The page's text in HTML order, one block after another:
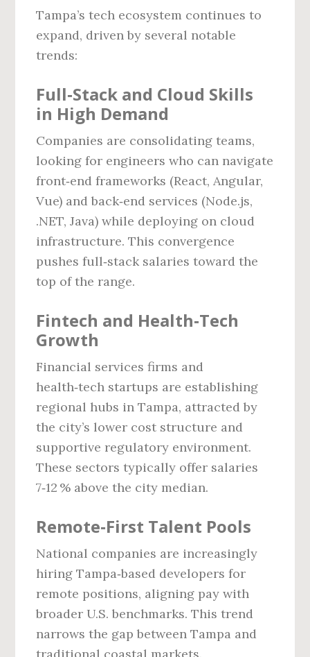
Tampa’s tech ecosystem continues to
expand, driven by several notable
trends:
Full‑Stack and Cloud Skills
in High Demand
Companies are consolidating teams,
looking for engineers who can navigate
front‑end frameworks (React, Angular,
Vue) and back‑end services (Node.js,
.NET, Java) while deploying on cloud
infrastructure. This convergence
pushes full‑stack salaries toward the
top of the range.
Fintech and Health‑Tech
Growth
Financial services firms and
health‑tech startups are establishing
regional hubs in Tampa, attracted by
the city’s lower cost structure and
supportive regulatory environment.
These sectors typically offer salaries
7‑12 % above the city median.
Remote‑First Talent Pools
National companies are increasingly
hiring Tampa‑based developers for
remote positions, aligning pay with
broader U.S. benchmarks. This trend
narrows the gap between Tampa and